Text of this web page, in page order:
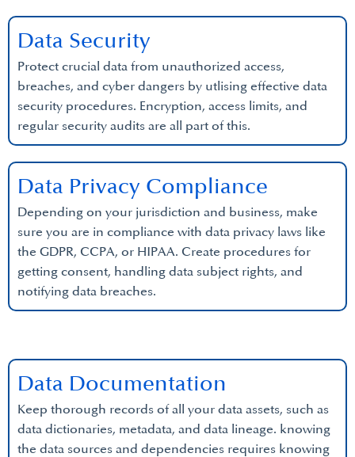
Protect crucial data from unauthorized access,
breaches, and cyber dangers by utlising effective data
security procedures. Encryption, access limits, and
regular security audits are all part of this.
Data Security
Depending on your jurisdiction and business, make
sure you are in compliance with data privacy laws like
the GDPR, CCPA, or HIPAA. Create procedures for
getting consent, handling data subject rights, and
notifying data breaches.
Data Privacy Compliance
Keep thorough records of all your data assets, such as
data dictionaries, metadata, and data lineage. knowing
the data sources and dependencies requires knowing
Data Documentation